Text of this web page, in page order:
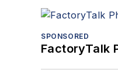
SPONSORED
FactoryTalk